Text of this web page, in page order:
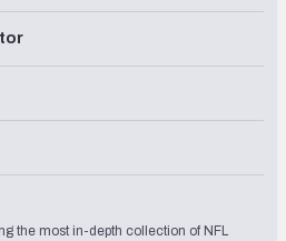
the most in-depth collection of NFL